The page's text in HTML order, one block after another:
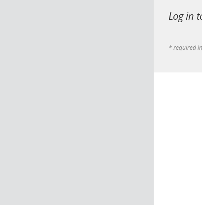
Log in
* required